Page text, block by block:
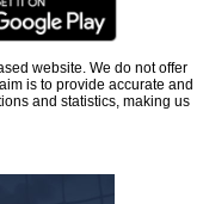
website. We do not offer
is to provide accurate and
and statistics, making us